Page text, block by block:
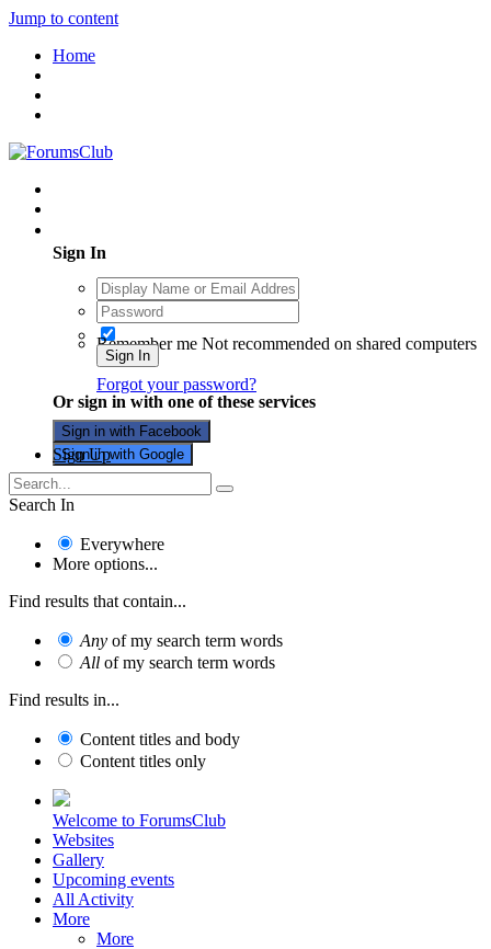
Jump to content
Home
Sign In
Remember me Not recommended on shared computers
Sign In
Forgot your password?
Or sign in with one of these services
Sign in with Facebook
Sign in with Google
Sign Up
Search In
Everywhere
More options...
Find results that contain...
Any of my search term words
All of my search term words
Find results in...
Content titles and body
Content titles only
Welcome to ForumsClub
Websites
Gallery
Upcoming events
All Activity
More
More